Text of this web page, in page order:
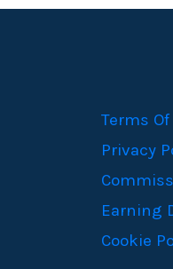
Terms
Privacy
Earning
Cookie